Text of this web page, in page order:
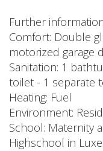
Further
Comfort: Double
motorized garage
Sanitation: 1
toilet - 1 separate
Heating: Fuel
Environment:
School: Maternity
Highschool in